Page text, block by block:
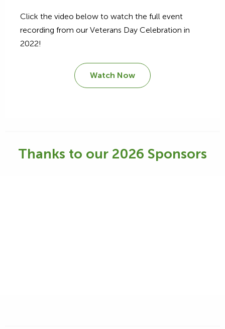
Click the video below to watch the full event
recording from our Veterans Day Celebration in
2022!
Watch Now
Thanks to our 2026 Sponsors